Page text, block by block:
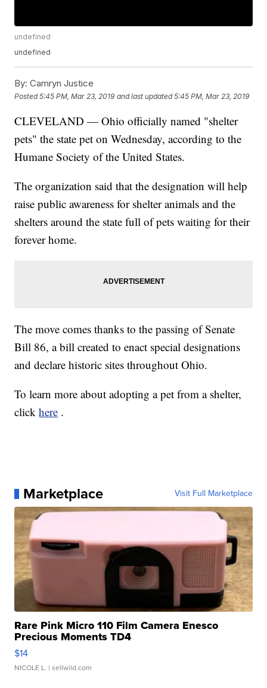
undefined
undefined
By: Camryn Justice
Posted5:45 PM, Mar 23, 2019 and last updated 5:45 PM, Mar 23, 2019
CLEVELAND — Ohio officially named "shelter
pets" the state pet on Wednesday, according to the
Humane Society of the United States.
The organization said that the designation will help
raise public awareness for shelter animals and the
shelters around the state full of pets waiting for their
forever home.
The move comes thanks to the passing of Senate
Bill 86, a bill created to enact special designations
and declare historic sites throughout Ohio.
To learn more about adopting a pet from a shelter,
clickhere .
Marketplace Visit Full Marketplace
Rare Pink Micro 110 Film Camera Enesco
Precious Moments TD4
$14
NICOLE L. | sellwild.com